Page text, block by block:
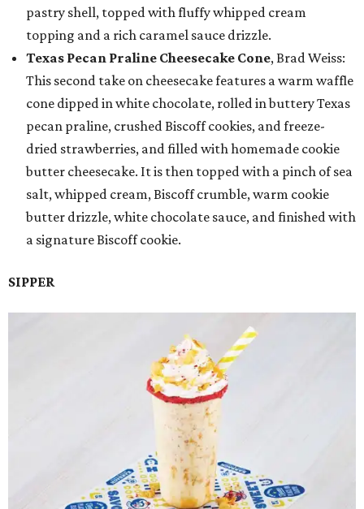
pastry shell, topped with fluffy whipped cream
topping and a rich caramel sauce drizzle.
Texas Pecan Praline Cheesecake Cone, Brad Weiss:
This second take on cheesecake features a warm waffle
cone dipped in white chocolate, rolled in buttery Texas
pecan praline, crushed Biscoff cookies, and freeze-
dried strawberries, and filled with homemade cookie
butter cheesecake. It is then topped with a pinch of sea
salt, whipped cream, Biscoff crumble, warm cookie
butter drizzle, white chocolate sauce, and finished with
a signature Biscoff cookie.
SIPPER